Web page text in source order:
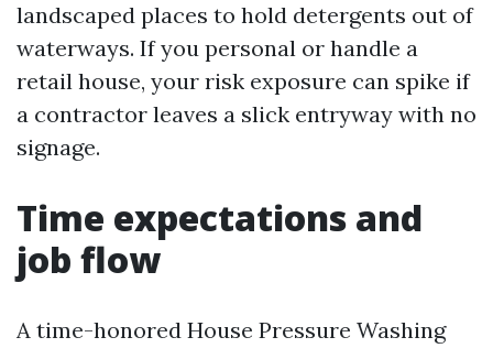
landscaped places to hold detergents out of
waterways. If you personal or handle a
retail house, your risk exposure can spike if
a contractor leaves a slick entryway with no
signage.
Time expectations and
job flow
A time-honored House Pressure Washing